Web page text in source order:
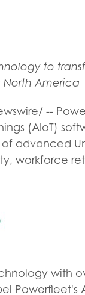
to
America
--
(AIoT)
advanced
workforce
with
Powerfleet's